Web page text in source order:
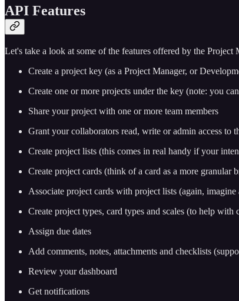
API Features
Let's take a look at some of the features offered by the Project
Create a project key (as a Project Manager, or
Create one or more projects under the key (note: you
Share your project with one or more team members
Grant your collaborators read, write or admin access to
Create project lists (this comes in real handy if your
Create project cards (think of a card as a more granular
Associate project cards with project lists (again,
Create project types, card types and scales (to help with
Assign due dates
Add comments, notes, attachments and checklists
Review your dashboard
Get notifications